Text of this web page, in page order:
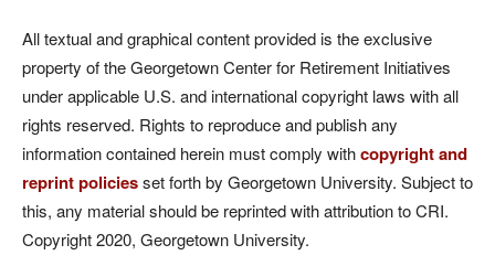
All textual and graphical content provided is the exclusive
property of the Georgetown Center for Retirement Initiatives
under applicable U.S. and international copyright laws with all
rights reserved. Rights to reproduce and publish any
information contained herein must comply withcopyright and
reprint policiesset forth by Georgetown University. Subject to
this, any material should be reprinted with attribution to CRI.
Copyright 2020, Georgetown University.